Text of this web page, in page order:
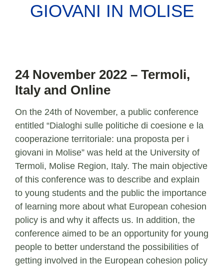
GIOVANI IN MOLISE
24 November 2022 – Termoli,
Italy and Online
On the 24th of November, a public conference
entitled “Dialoghi sulle politiche di coesione e la
cooperazione territoriale: una proposta per i
giovani in Molise” was held at the University of
Termoli, Molise Region, Italy. The main objective
of this conference was to describe and explain
to young students and the public the importance
of learning more about what European cohesion
policy is and why it affects us. In addition, the
conference aimed to be an opportunity for young
people to better understand the possibilities of
getting involved in the European cohesion policy